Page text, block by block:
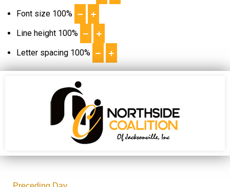
Font size 100%
Line height 100%
Letter spacing 100%